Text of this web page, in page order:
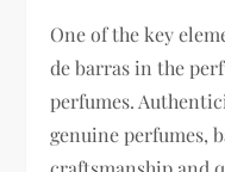
One of the key
de barras in the
perfumes.
genuine perfumes,